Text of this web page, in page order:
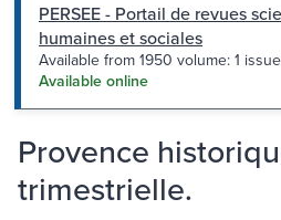
PERSEE - Portail de revues
humaines et sociales
Available from 1950 volume: 1
Available online
Provence
trimestrielle.